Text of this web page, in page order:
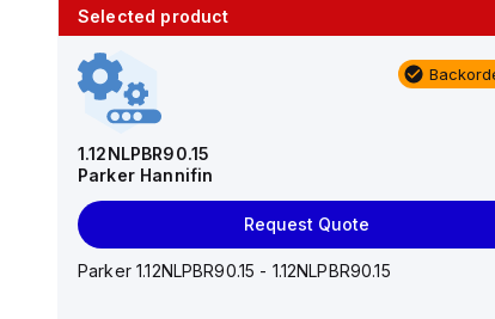
Selected product
1.12NLPBR90.15
Parker Hannifin
Request Quote
Parker 1.12NLPBR90.15 - 1.12NLPBR90.15
10 in
AS2201F-U01-10
AS*2,3*1F-U*, Speed Controller w/Uni One-Touch